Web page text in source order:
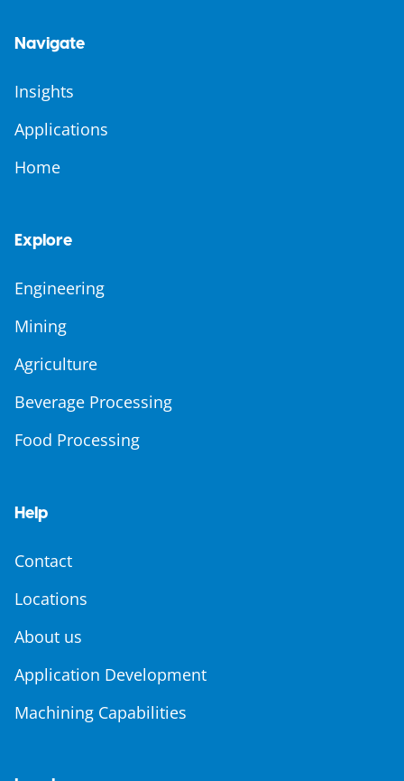
Navigate
Insights
Applications
Home
Explore
Engineering
Mining
Agriculture
Beverage Processing
Food Processing
Help
Contact
Locations
About us
Application Development
Machining Capabilities